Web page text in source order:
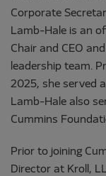
Corporate
Lamb-Hale is an
Chair and CEO
leadership team.
2025, she served
Lamb-Hale also
Cummins
Prior to joining
Director at Kroll,